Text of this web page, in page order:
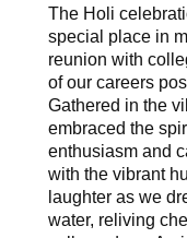
The Holi
special place in
reunion with
of our careers
Gathered in the
embraced the
enthusiasm and
with the vibrant
laughter as we
water, reliving